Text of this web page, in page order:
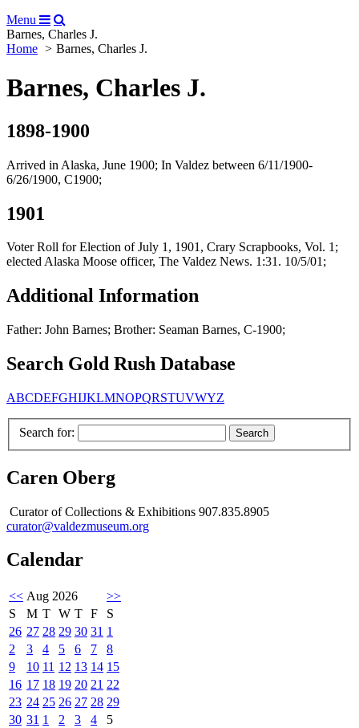
Menu
Barnes, Charles J.
Home
Barnes, Charles J.
Barnes, Charles J.
1898-1900
Arrived in Alaska, June 1900; In Valdez between 6/11/1900-
6/26/1900, C1900;
1901
Voter Roll for Election of July 1, 1901, Crary Scrapbooks, Vol. 1;
elected Alaska Moose officer, The Valdez News. 1:31. 10/5/01;
Additional Information
Father: John Barnes; Brother: Seaman Barnes, C-1900;
Search Gold Rush Database
ABCDEFGHIJKLMNOPQRSTUVWYZ
Search for:
Caren Oberg
Curator of Collections & Exhibitions 907.835.8905
curator@valdezmuseum.org
Calendar
<< Aug 2026
>>
S
M T W T F
S
26 27 28 29 30 31 1
2
3 4 5 6 7
8
9
10 11 12 13 14 15
16 17 18 19 20 21 22
23 24 25 26 27 28 29
30 31 1 2 3 4
5